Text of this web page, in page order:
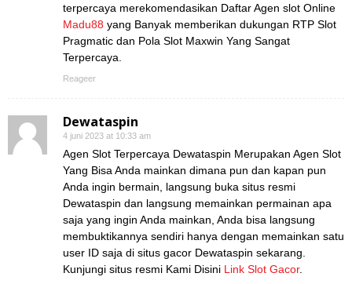
terpercaya merekomendasikan Daftar Agen slot Online
Madu88 yang Banyak memberikan dukungan RTP Slot
Pragmatic dan Pola Slot Maxwin Yang Sangat
Terpercaya.
Reageer
Dewataspin
4 juni 2023 at 10:33 am
Agen Slot Terpercaya Dewataspin Merupakan Agen Slot
Yang Bisa Anda mainkan dimana pun dan kapan pun
Anda ingin bermain, langsung buka situs resmi
Dewataspin dan langsung memainkan permainan apa
saja yang ingin Anda mainkan, Anda bisa langsung
membuktikannya sendiri hanya dengan memainkan satu
user ID saja di situs gacor Dewataspin sekarang.
Kunjungi situs resmi Kami Disini Link Slot Gacor.